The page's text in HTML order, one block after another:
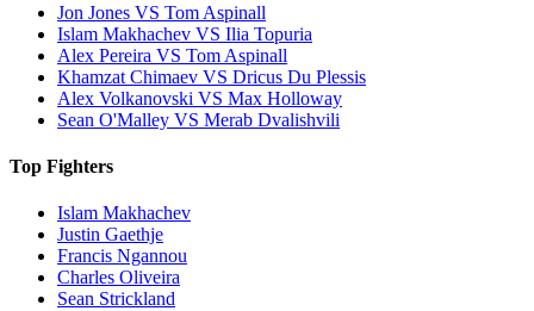
Jon Jones VS Tom Aspinall
Islam Makhachev VS Ilia Topuria
Alex Pereira VS Tom Aspinall
Khamzat Chimaev VS Dricus Du Plessis
Alex Volkanovski VS Max Holloway
Sean O'Malley VS Merab Dvalishvili
Top Fighters
Islam Makhachev
Justin Gaethje
Francis Ngannou
Charles Oliveira
Sean Strickland